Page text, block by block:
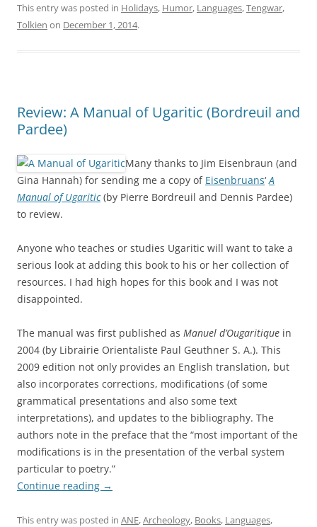
This entry was posted in Holidays, Humor, Languages,Tengwar,
Tolkien on December 1, 2014.
Review: A Manual of Ugaritic (Bordreuil and
Pardee)
Many thanks to Jim Eisenbraun (and
Gina Hannah) for sending me a copy of Eisenbruans‘ A
Manual of Ugaritic(by Pierre Bordreuil and Dennis Pardee)
to review.
Anyone who teaches or studies Ugaritic will want to take a
serious look at adding this book to his or her collection of
resources. I had high hopes for this book and I was not
disappointed.
The manual was first published as Manuel d’Ougaritique in
2004 (by Librairie Orientaliste Paul Geuthner S. A.). This
2009 edition not only provides an English translation, but
also incorporates corrections, modifications (of some
grammatical presentations and also some text
interpretations), and updates to the bibliography. The
authors note in the preface that the “most important of the
modifications is in the presentation of the verbal system
particular to poetry.”
Continue reading →
This entry was posted in ANE,Archeology, Books, Languages,